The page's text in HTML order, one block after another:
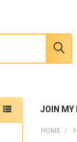
JOIN MY
HOME